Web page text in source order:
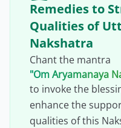
Remedies to
Qualities of
Nakshatra
Chant the mantra
"Om Aryamanaya
to invoke the
enhance the
qualities of this